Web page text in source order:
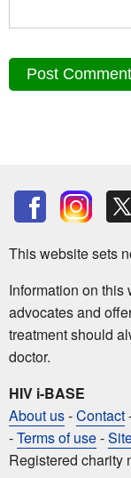
This website sets
Information on this
advocates and
treatment should
doctor.
HIV i-BASE
About us-Contact
-Terms of use-
Registered charity